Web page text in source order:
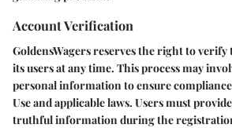
Account Verification
GoldensWagers reserves the right to verify
its users at any time. This process may
personal information to ensure
Use and applicable laws. Users must
truthful information during the